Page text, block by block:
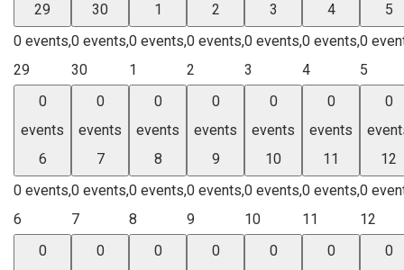
29
0 events,
29
30
0 events,
30
1
0 events,
1
2
0 events,
2
3
0 events,
3
4
0 events,
4
5
0
5
0
events
6
0 events,
6
0
events
7
0 events,
7
0
events
8
0 events,
8
0
events
9
0 events,
9
0
events
10
0 events,
10
0
events
11
0 events,
11
0
12
0
12
0
0
0
0
0
0
0